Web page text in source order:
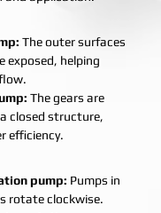
The outer surfaces
exposed, helping
The gears are
closed structure,
efficiency.
pump: Pumps in
rotate clockwise.